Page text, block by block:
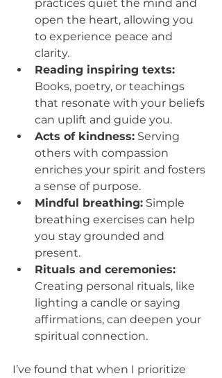
practices quiet the mind and
open the heart, allowing you
to experience peace and
clarity.
Reading inspiring texts:
Books, poetry, or teachings
that resonate with your beliefs
can uplift and guide you.
Acts of kindness: Serving
others with compassion
enriches your spirit and fosters
a sense of purpose.
Mindful breathing: Simple
breathing exercises can help
you stay grounded and
present.
Rituals and ceremonies:
Creating personal rituals, like
lighting a candle or saying
affirmations, can deepen your
spiritual connection.
I’ve found that when I prioritize